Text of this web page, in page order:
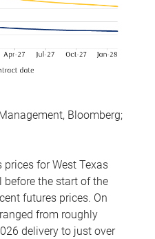
Bloomberg;
for West Texas
before the start of the
futures prices. On
from roughly
delivery to just over